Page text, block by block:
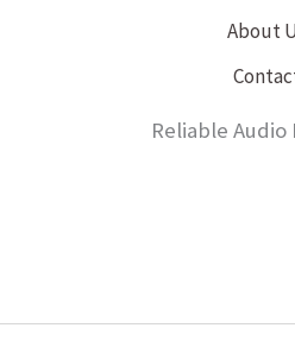
About
Reliable Audio